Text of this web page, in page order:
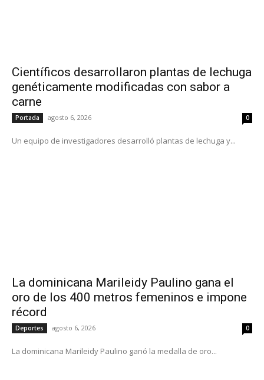
Científicos desarrollaron plantas de lechuga
genéticamente modificadas con sabor a
carne
Portada agosto 6, 2026 0
Un equipo de investigadores desarrolló plantas de lechuga y...
La dominicana Marileidy Paulino gana el
oro de los 400 metros femeninos e impone
récord
Deportes agosto 6, 2026 0
La dominicana Marileidy Paulino ganó la medalla de oro...